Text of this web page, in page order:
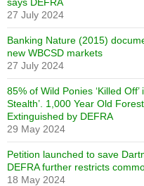
27 July 2024
Banking Nature (2015)
new WBCSD markets
27 July 2024
85% of Wild Ponies ‘Killed
Stealth’. 1,000 Year Old
Extinguished by DEFRA
29 May 2024
Petition launched to save
DEFRA further restricts
18 May 2024